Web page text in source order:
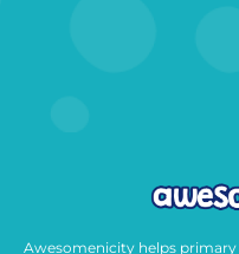
Awesomenicity helps